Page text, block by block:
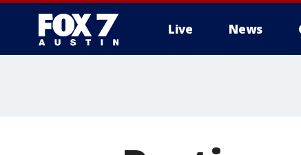
Live News